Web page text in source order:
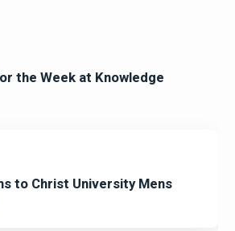
the Week at Knowledge
to Christ University Mens